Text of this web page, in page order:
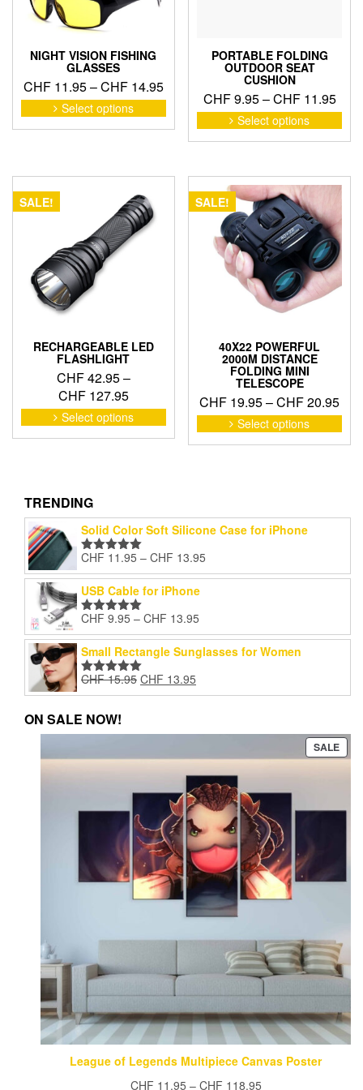
NIGHT VISION FISHING
GLASSES
CHF11.95–CHF14.95Price
range:
CHF 11.95
through
Select options
This
product
has
options
PORTABLE FOLDING
OUTDOOR SEAT
CUSHION
CHF9.95–CHF11.95
Select options
This
has
may
on
SALE!
RECHARGEABLE LED
FLASHLIGHT
CHF42.95–
CHF127.95Price
range:
CHF 42.95
Select options
This
product
may
chosen
on
the
page
SALE!
40X22 POWERFUL
2000M DISTANCE
FOLDING MINI
TELESCOPE
CHF 19.95–CHF20.95
Select options
This
on
TRENDING
Solid Color Soft Silicone Case for iPhone
Rated 5.00
out of 5
CHF 11.95 – CHF 13.95
range:
USB Cable for iPhone
Rated5.00
out of 5
CHF 9.95 – CHF 13.95
range:
CHF 9.95
Small Rectangle Sunglasses for Women
Rated5.00
out of 5
CHF15.95 Original
price
CHF 13.95
price
ON SALE NOW!
SALE
ON
League of Legends Multipiece Canvas Poster
CHF 11.95 – CHF 118.95Price